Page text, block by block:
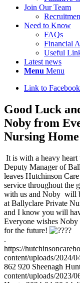
Join Our Team
Need to Know
FAQs
Financial
Useful
Latest news
Menu Menu
Link to Facebook
Good Luck
Noby from
Nursing Home
It is with a heavy heart
Deputy Manager of
leaves Hutchinson
service throughout the
with us and Noby will
at Ballyclare Private
and I know you will
Everyone wishes
for the future!
.
https://
content/uploads/2024/
862 920 Sheenagh
content/uploads/2023/